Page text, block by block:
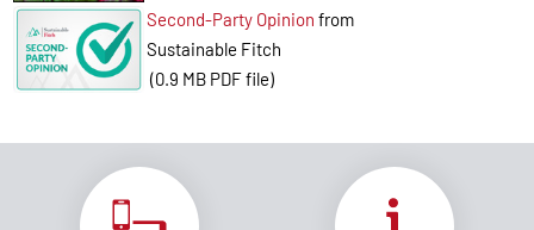
Second-Party Opinion from
Sustainable Fitch
(0.9 MB PDF file)